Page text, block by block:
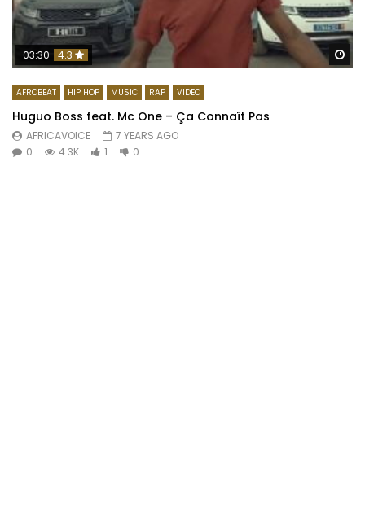
03:30 4.3
AFROBEAT HIP HOP MUSIC RAP VIDEO
Huguo Boss feat. Mc One – Ça Connaît Pas
AFRICAVOICE
7 YEARS AGO
0
4.3K 1 0